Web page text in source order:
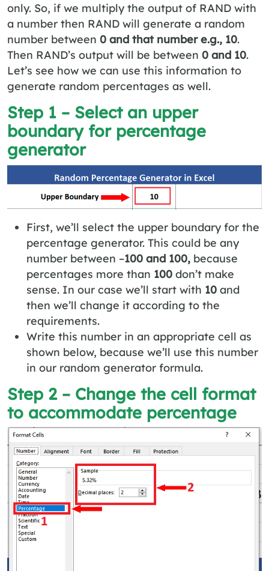
only. So, if we multiply the output of RAND with
a number then RAND will generate a random
number between 0 and that number e.g., 10.
Then RAND’s output will be between 0 and 10.
Let’s see how we can use this information to
generate random percentages as well.
Step 1 – Select an upper
boundary for percentage
generator
First, we’ll select the upper boundary for the
percentage generator. This could be any
number between –100 and 100, because
percentages more than 100 don’t make
sense. In our case we’ll start with 10 and
then we’ll change it according to the
requirements.
Write this number in an appropriate cell as
shown below, because we’ll use this number
in our random generator formula.
Step 2 – Change the cell format
to accommodate percentage